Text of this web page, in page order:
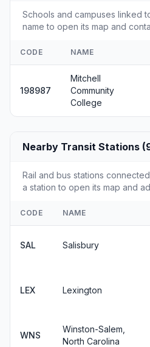
Schools and campuses linked
name to open its map and
CODE NAME
198987
Mitchell
Community
College
Nearby Transit Stations
Rail and bus stations
a station to open its map and
CODE NAME
SAL Salisbury
LEX Lexington
WNS
Winston-Salem,
North Carolina